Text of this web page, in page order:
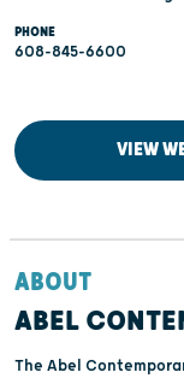
PHONE
608-845-6600
VIEW
ABOUT
ABEL
The Abel